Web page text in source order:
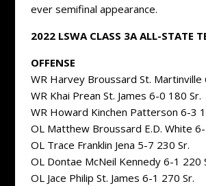
ever semifinal appearance.
2022 LSWA CLASS 3A ALL-STATE
OFFENSE
WR Harvey Broussard St. Martinville
WR Khai Prean St. James 6-0 180 Sr.
WR Howard Kinchen Patterson 6-3
OL Matthew Broussard E.D. White
OL Trace Franklin Jena 5-7 230 Sr.
OL Dontae McNeil Kennedy 6-1 220
OL Jace Philip St. James 6-1 270 Sr.